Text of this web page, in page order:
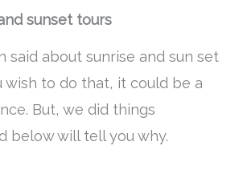
sunset tours
said about sunrise and sun set
wish to do that, it could be a
But, we did things
below will tell you why.